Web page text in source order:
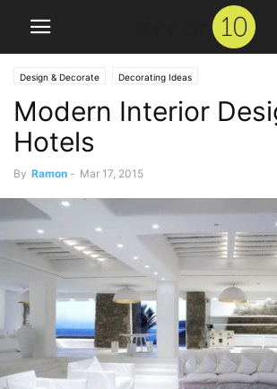
Design & Decorate Decorating Ideas
Modern Interior
Hotels
By Ramon - Mar 17, 2015